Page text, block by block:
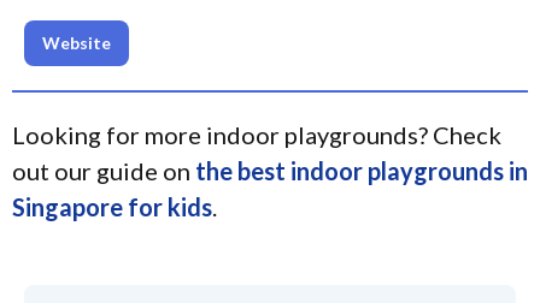
Website
Looking for more indoor playgrounds? Check
out our guide on the best indoor playgrounds in
Singapore for kids